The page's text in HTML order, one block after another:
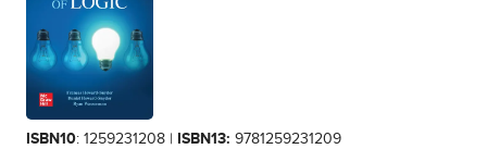
ISBN10: 1259231208 | ISBN13: 9781259231209